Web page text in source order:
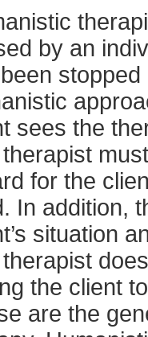
by an
sees the
for the
In addition,
situation
the client
are the